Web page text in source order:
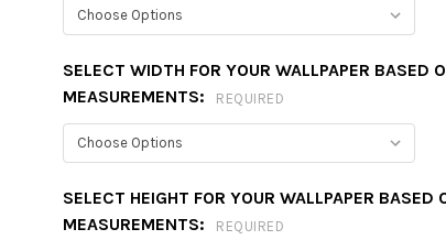
SELECT WIDTH FOR YOUR WALLPAPER BASED
MEASUREMENTS:
REQUIRED
SELECT HEIGHT FOR YOUR WALLPAPER BASED
MEASUREMENTS:
REQUIRED